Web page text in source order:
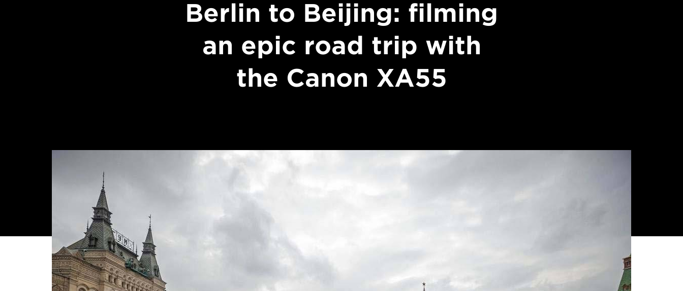
Berlin to Beijing: filming
an epic road trip with
the Canon XA55